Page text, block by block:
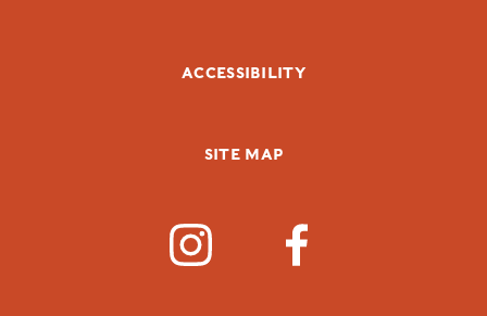
ACCESSIBILITY
SITE MAP
SOCIAL MEDIA